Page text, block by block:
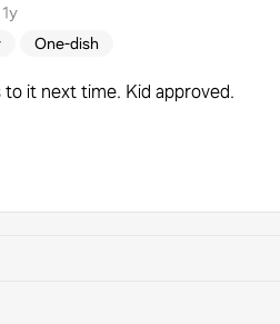
1y
One-dish
it next time. Kid approved.